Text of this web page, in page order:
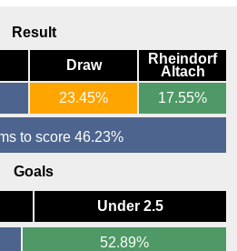
Result
Draw
Rheindorf
Altach
23.45% 17.55%
to score 46.23%
Goals
Under 2.5
52.89%